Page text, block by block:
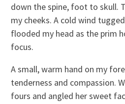
down the spine, foot to skull.
my cheeks. A cold wind
flooded my head as the prim
focus.
A small, warm hand on my
tenderness and compassion.
fours and angled her sweet